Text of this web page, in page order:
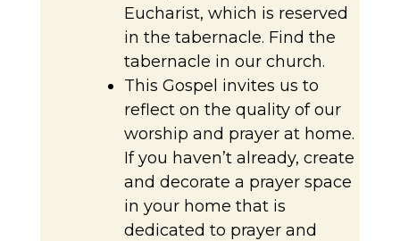
Eucharist, which is reserved
in the tabernacle. Find the
tabernacle in our church.
This Gospel invites us to
reflect on the quality of our
worship and prayer at home.
If you haven’t already, create
and decorate a prayer space
in your home that is
dedicated to prayer and